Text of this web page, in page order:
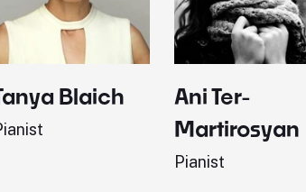
Blaich
Ani Ter-
Martirosyan
Pianist